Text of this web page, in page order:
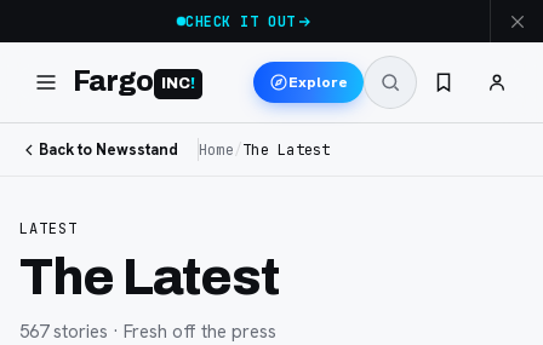
CHECK IT OUT
Fargo INC! Explore
Back to Newsstand Home/The Latest
LATEST
The Latest
567 stories · Fresh off the press